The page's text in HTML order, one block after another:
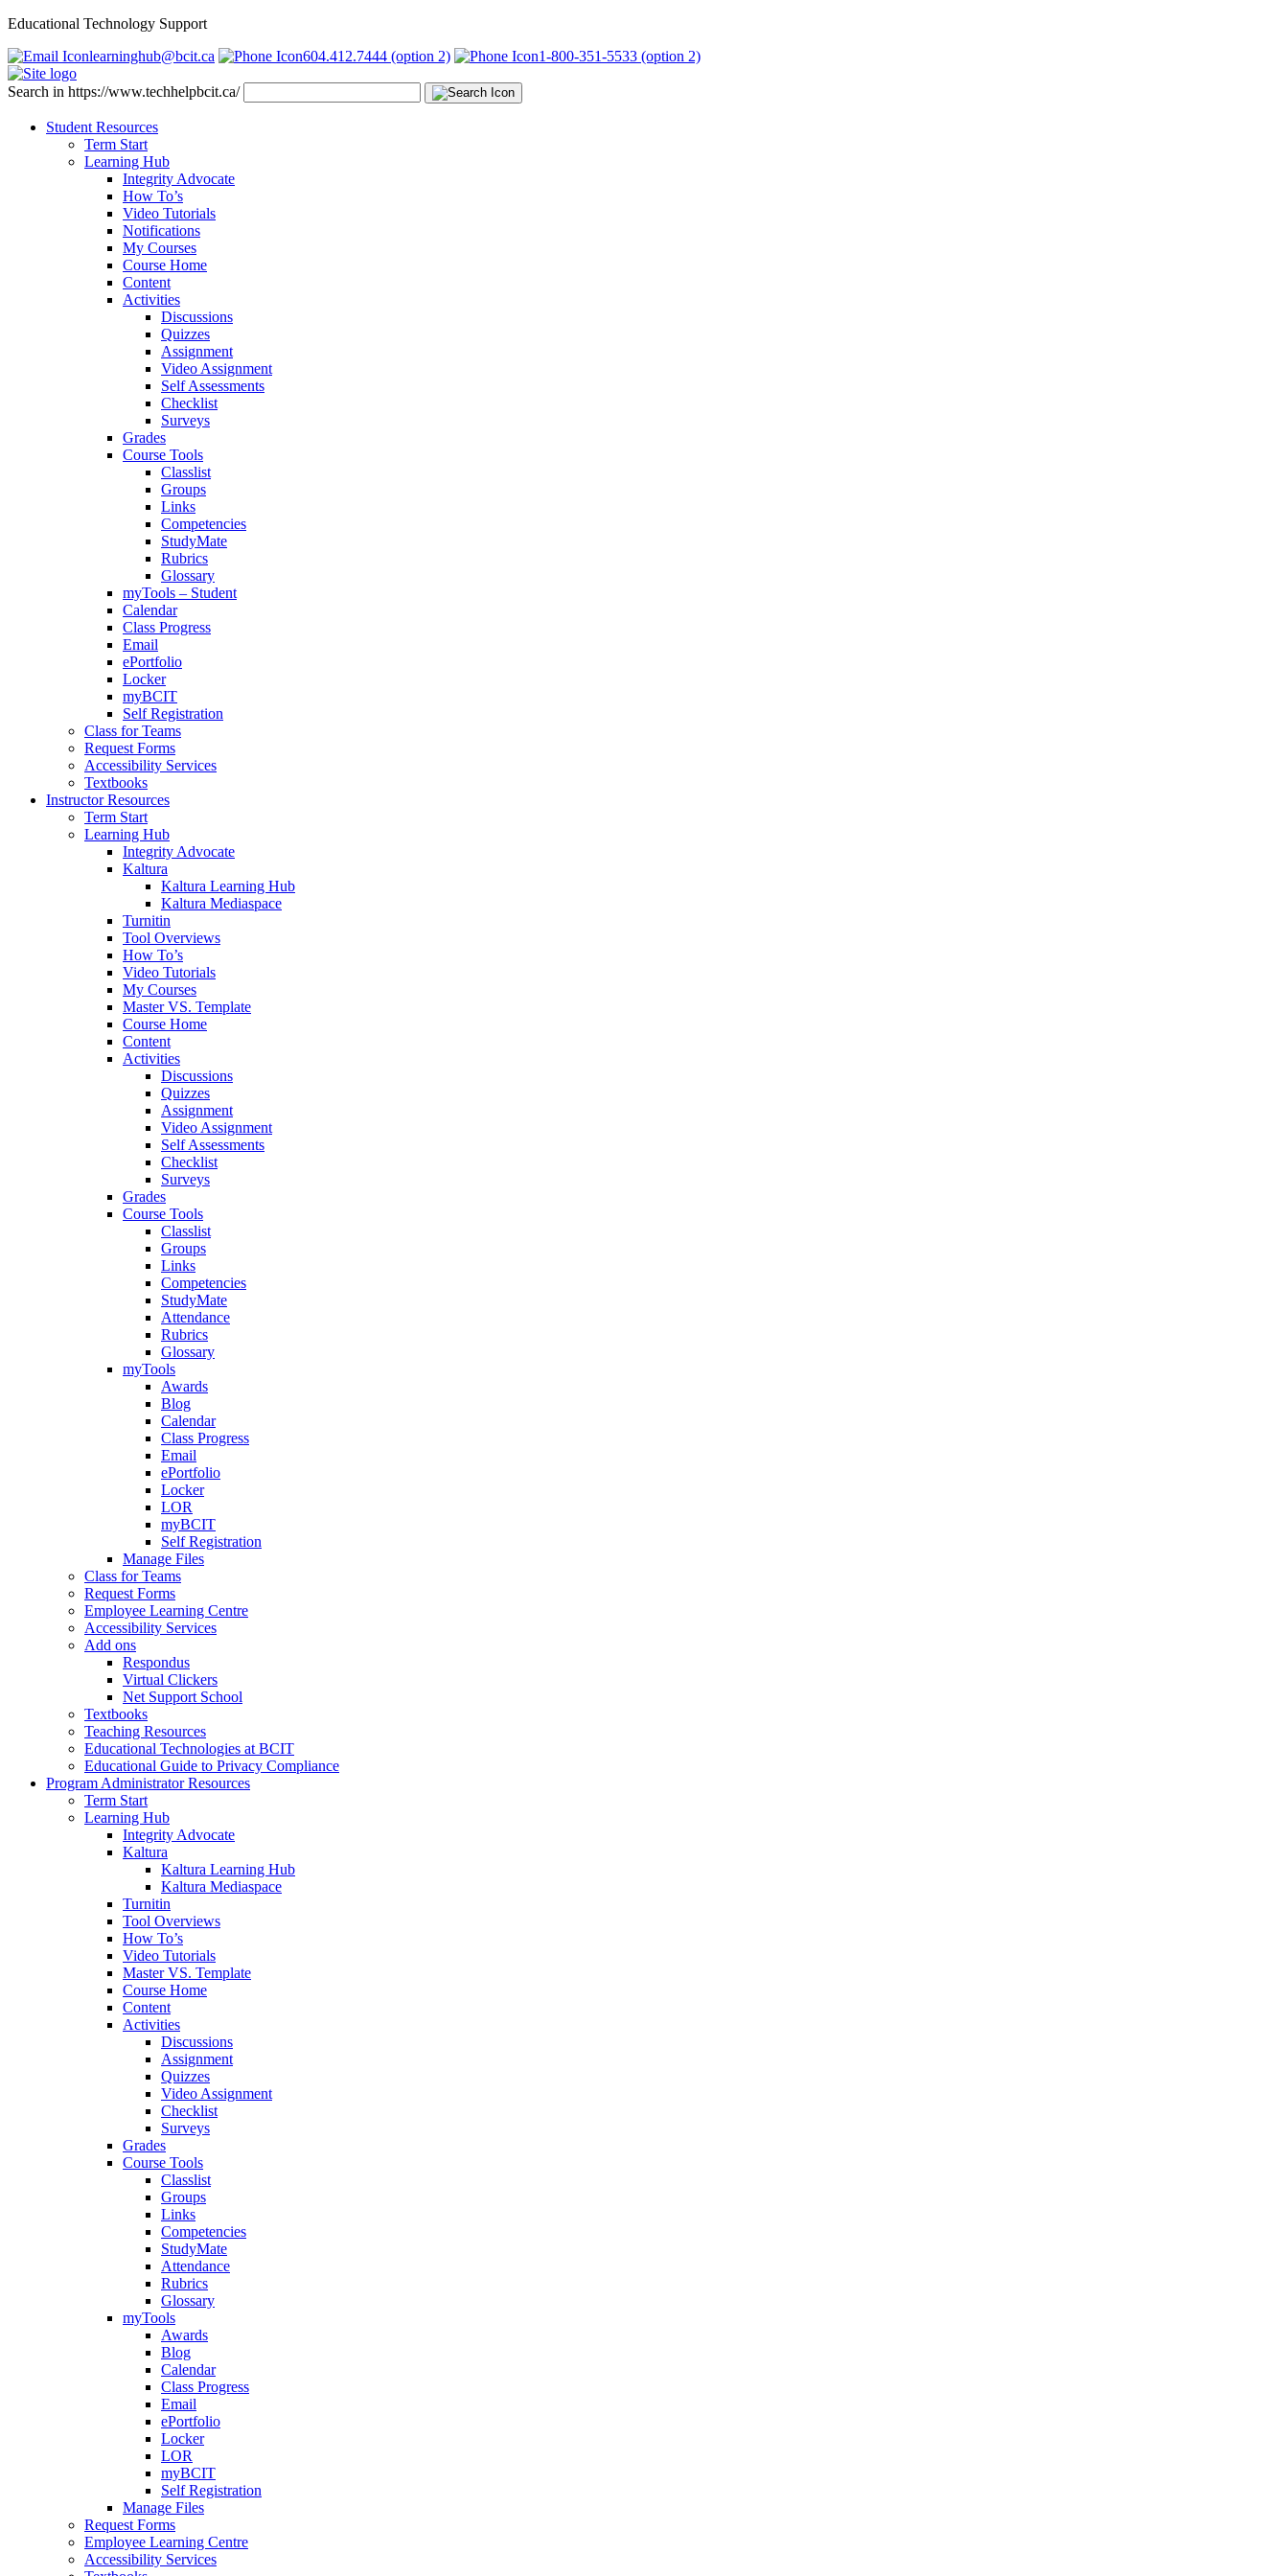
Educational Technology Support
learninghub@bcit.ca
604.412.7444 (option 2) 1-800-351-5533 (option 2)
Search in https://www.techhelpbcit.ca/
Student Resources
Term Start
Learning Hub
Integrity Advocate
How To’s
Video Tutorials
Notifications
My Courses
Course Home
Content
Activities
Discussions
Quizzes
Assignment
Video Assignment
Self Assessments
Checklist
Surveys
Grades
Course Tools
Classlist
Groups
Links
Competencies
StudyMate
Rubrics
Glossary
myTools – Student
Calendar
Class Progress
Email
ePortfolio
Locker
myBCIT
Self Registration
Class for Teams
Request Forms
Accessibility Services
Textbooks
Instructor Resources
Term Start
Learning Hub
Integrity Advocate
Kaltura
Kaltura Learning Hub
Kaltura Mediaspace
Turnitin
Tool Overviews
How To’s
Video Tutorials
My Courses
Master VS. Template
Course Home
Content
Activities
Discussions
Quizzes
Assignment
Video Assignment
Self Assessments
Checklist
Surveys
Grades
Course Tools
Classlist
Groups
Links
Competencies
StudyMate
Attendance
Rubrics
Glossary
myTools
Awards
Blog
Calendar
Class Progress
Email
ePortfolio
Locker
LOR
myBCIT
Self Registration
Manage Files
Class for Teams
Request Forms
Employee Learning Centre
Accessibility Services
Add ons
Respondus
Virtual Clickers
Net Support School
Textbooks
Teaching Resources
Educational Technologies at BCIT
Educational Guide to Privacy Compliance
Program Administrator Resources
Term Start
Learning Hub
Integrity Advocate
Kaltura
Kaltura Learning Hub
Kaltura Mediaspace
Turnitin
Tool Overviews
How To’s
Video Tutorials
Master VS. Template
Course Home
Content
Activities
Discussions
Assignment
Quizzes
Video Assignment
Checklist
Surveys
Grades
Course Tools
Classlist
Groups
Links
Competencies
StudyMate
Attendance
Rubrics
Glossary
myTools
Awards
Blog
Calendar
Class Progress
Email
ePortfolio
Locker
LOR
myBCIT
Self Registration
Manage Files
Request Forms
Employee Learning Centre
Accessibility Services